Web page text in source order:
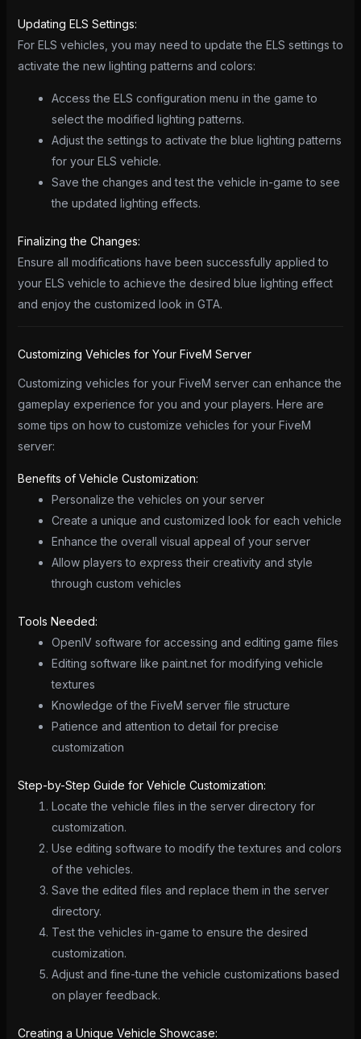
Updating ELS Settings:
For ELS vehicles, you may need to update the ELS settings to
activate the new lighting patterns and colors:
Access the ELS configuration menu in the game to
select the modified lighting patterns.
Adjust the settings to activate the blue lighting patterns
for your ELS vehicle.
Save the changes and test the vehicle in-game to see
the updated lighting effects.
Finalizing the Changes:
Ensure all modifications have been successfully applied to
your ELS vehicle to achieve the desired blue lighting effect
and enjoy the customized look in GTA.
Customizing Vehicles for Your FiveM Server
Customizing vehicles for your FiveM server can enhance the
gameplay experience for you and your players. Here are
some tips on how to customize vehicles for your FiveM
server:
Benefits of Vehicle Customization:
Personalize the vehicles on your server
Create a unique and customized look for each vehicle
Enhance the overall visual appeal of your server
Allow players to express their creativity and style
through custom vehicles
Tools Needed:
OpenIV software for accessing and editing game files
Editing software like paint.net for modifying vehicle
textures
Knowledge of the FiveM server file structure
Patience and attention to detail for precise
customization
Step-by-Step Guide for Vehicle Customization:
Locate the vehicle files in the server directory for
customization.
Use editing software to modify the textures and colors
of the vehicles.
Save the edited files and replace them in the server
directory.
Test the vehicles in-game to ensure the desired
customization.
Adjust and fine-tune the vehicle customizations based
on player feedback.
Creating a Unique Vehicle Showcase: